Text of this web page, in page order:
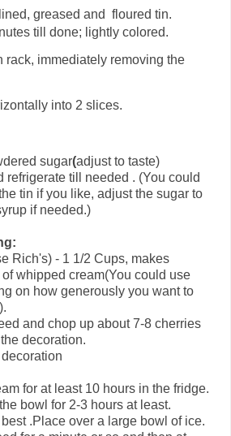
greased and floured tin.
till done; lightly colored.
rack, immediately removing the
into 2 slices.
sugar(adjust to taste)
refrigerate till needed . (You could
tin if you like, adjust the sugar to
if needed.)
Rich's) - 1 1/2 Cups, makes
whipped cream(You could use
on how generously you want to
and chop up about 7-8 cherries
decoration.
for at least 10 hours in the fridge.
bowl for 2-3 hours at least.
.Place over a large bowl of ice.